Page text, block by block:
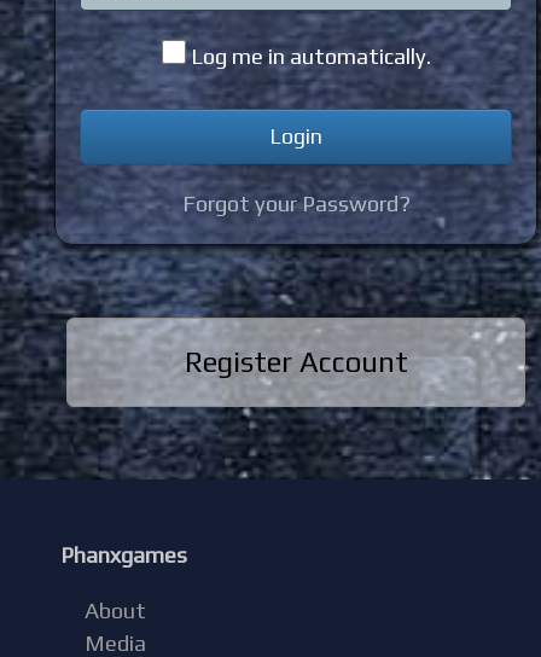
Log me in automatically.
Forgot your Password?
Register Account
Phanxgames
About
Media